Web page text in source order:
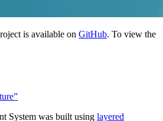
is available on GitHub. To view the
System was built using layered